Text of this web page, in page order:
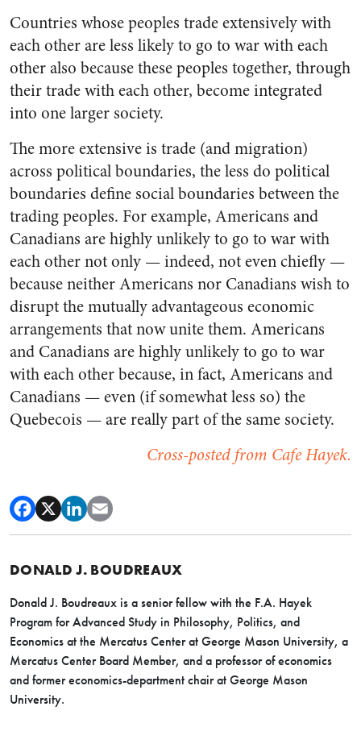
Countries whose peoples trade extensively with
each other are less likely to go to war with each
other also because these peoples together, through
their trade with each other, become integrated
into one larger society.
The more extensive is trade (and migration)
across political boundaries, the less do political
boundaries define social boundaries between the
trading peoples. For example, Americans and
Canadians are highly unlikely to go to war with
each other not only —indeed, not even chiefly —
because neither Americans nor Canadians wish to
disrupt the mutually advantageous economic
arrangements that now unite them. Americans
and Canadians are highly unlikely to go to war
with each other because, in fact, Americans and
Canadians —even (if somewhat less so) the
Quebecois —are really part of the same society.
Cross-posted from Cafe Hayek.
DONALD J. BOUDREAUX
Donald J. Boudreaux is a senior fellow with the F.A. Hayek
Program for Advanced Study in Philosophy, Politics, and
Economics at the Mercatus Center at George Mason University, a
Mercatus Center Board Member, and a professor of economics
and former economics-department chair at George Mason
University.